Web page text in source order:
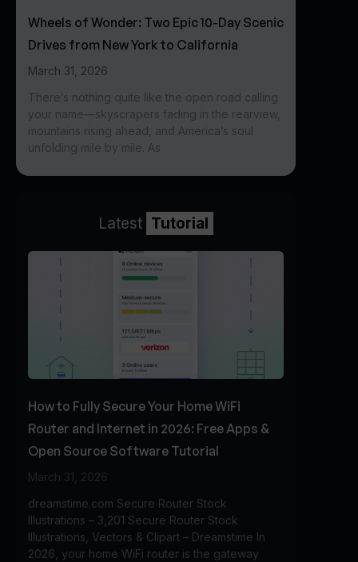
Wheels of Wonder: Two Epic 10-Day Scenic
Drives from New York to California
March 31, 2026
There’s nothing quite like the open road calling
your name—skyscrapers fading in the rearview,
mountains rising ahead, and America’s soul
unfolding mile by mile. As
Latest Tutorial
How to Fully Secure Your Home WiFi
Router and Internet in 2026: Free Apps &
Open Source Software Tutorial
March 31, 2026
dreamstime.com Secure Router Stock
Illustrations – 3,201 Secure Router Stock
Illustrations, Vectors & Clipart – Dreamstime In
2026, your home WiFi router is the gateway